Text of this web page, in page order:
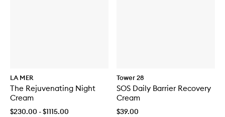
LA MER
The Rejuvenating Night
Cream
$230.00 - $1115.00
Tower 28
SOS Daily Barrier Recovery
Cream
$39.00